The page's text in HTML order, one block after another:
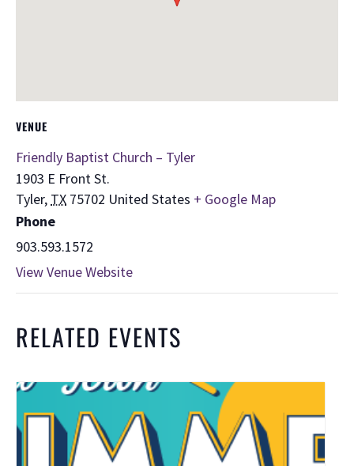
VENUE
Friendly Baptist Church – Tyler
1903 E Front St.
Tyler, TX 75702 United States + Google Map
Phone
903.593.1572
View Venue Website
RELATED EVENTS